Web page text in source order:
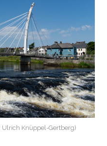
Ulrich Knüppel-Gertberg)